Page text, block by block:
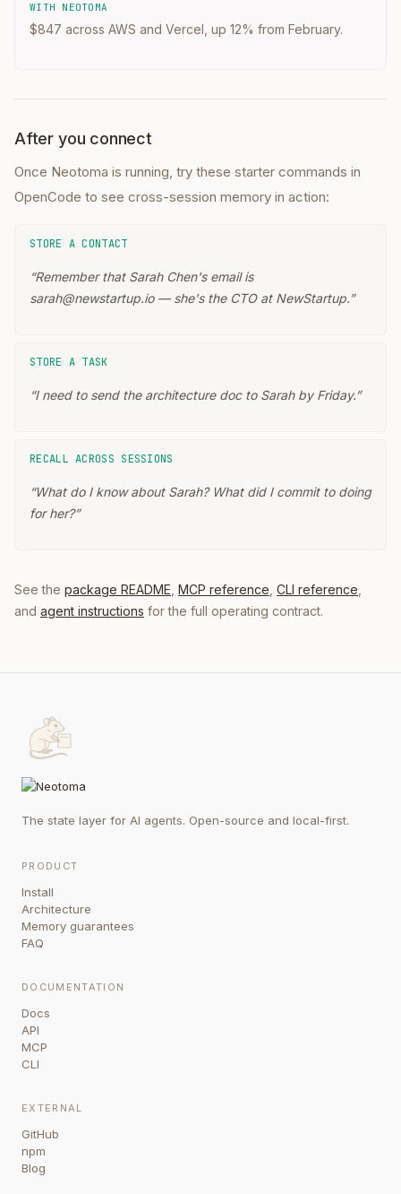
WITH NEOTOMA
$847 across AWS and Vercel, up 12% from February.
After you connect
Once Neotoma is running, try these starter commands in
OpenCode to see cross-session memory in action:
STORE A CONTACT
“Remember that Sarah Chen's email is
sarah@newstartup.io — she's the CTO at NewStartup.”
STORE A TASK
“I need to send the architecture doc to Sarah by Friday.”
RECALL ACROSS SESSIONS
“What do I know about Sarah? What did I commit to doing
for her?”
See the package README MCP reference CLI reference
and agent instructions for the full operating contract.
The state layer for AI agents. Open-source and local-first.
PRODUCT
Install
Architecture
Memory guarantees
FAQ
DOCUMENTATION
Docs
API
MCP
CLI
EXTERNAL
GitHub
npm
Blog